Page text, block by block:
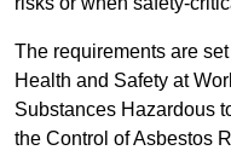
The requirements are
Health and Safety at
Substances Hazardous
the Control of Asbestos